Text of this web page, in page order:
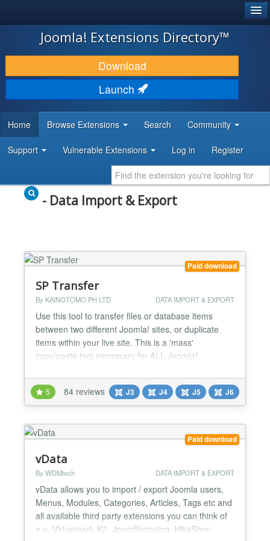
JOOMLA!
DOWNLOAD & EXTEND
DISCOVER & LEARN
DEVELOPER RESOURCES
Joomla! Extensions Directory™
Download
Launch
Home Browse Extensions Search Community
Support Vulnerable Extensions Log in Register
- Data Import & Export
Paid download
SP Transfer
By KAINOTOMO PH LTD DATA IMPORT & EXPORT
Use this tool to transfer files or database items
between two different Joomla! sites, or duplicate
items within your live site. This is a 'mass'
copy/paste tool necessary for ALL Joomla!
wanted to transfer database items to a different
Joomla, just an export/import of the required
database tables would do the job. With the new
Joomla! 1.6, 1.7, 2.5...
5 84 reviews J3 J4 J5 J6
Paid download
vData
By WDMtech DATA IMPORT & EXPORT
vData allows you to import / export Joomla users,
Menus, Modules, Categories, Articles, Tags etc and
all available third party extensions you can think of
e.g. Virtuemart, K2, JoomShopping, HikaShop,